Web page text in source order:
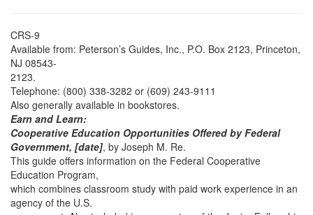
CRS-9
Available from: Peterson’s Guides, Inc., P.O. Box 2123, Princeton,
NJ 08543-
2123.
Telephone: (800) 338-3282 or (609) 243-9111
Also generally available in bookstores.
Earn and Learn:
Cooperative Education Opportunities Offered by Federal
Government, [date], by Joseph M. Re.
This guide offers information on the Federal Cooperative
Education Program,
which combines classroom study with paid work experience in an
agency of the U.S.